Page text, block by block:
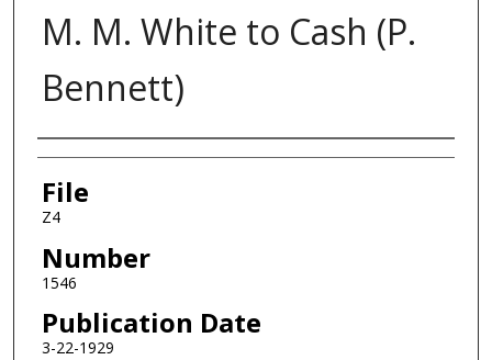
M. M. White to Cash (P.
Bennett)
Authors
File
Z4
Number
1546
Publication Date
3-22-1929